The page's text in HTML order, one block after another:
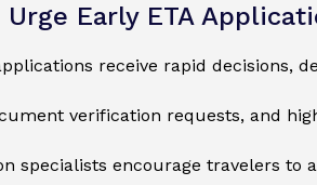
Early ETA
receive rapid decisions,
verification requests, and
specialists encourage travelers to